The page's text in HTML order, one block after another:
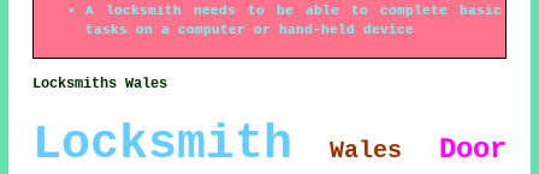
A locksmith needs to be able to complete basic
tasks on a computer or hand-held device
Locksmiths Wales
Locksmith Wales Door